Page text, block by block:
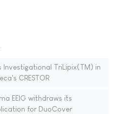
Investigational TriLipix(TM) in
CRESTOR
EEIG withdraws its
for DuoCover